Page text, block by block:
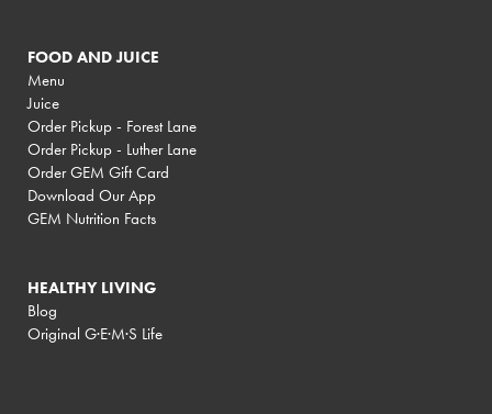
FOOD AND JUICE
Menu
Juice
Order Pickup - Forest Lane
Order Pickup - Luther Lane
Order GEM Gift Card
Download Our App
GEM Nutrition Facts
HEALTHY LIVING
Blog
Original G·E·M·S Life